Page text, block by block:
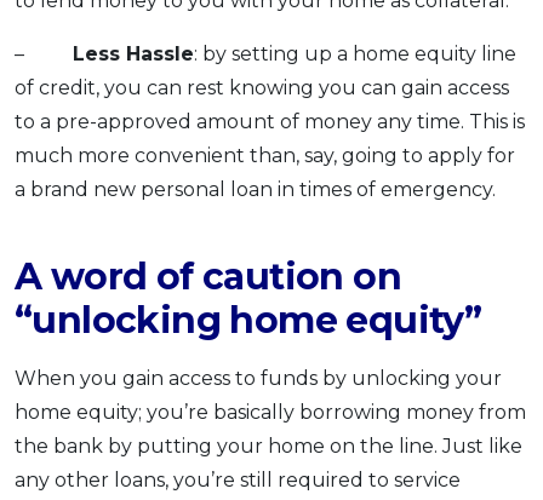
– Less Hassle: by setting up a home equity line
of credit, you can rest knowing you can gain access
to a pre-approved amount of money any time. This is
much more convenient than, say, going to apply for
a brand new personal loan in times of emergency.
A word of caution on
“unlocking home equity”
When you gain access to funds by unlocking your
home equity; you’re basically borrowing money from
the bank by putting your home on the line. Just like
any other loans, you’re still required to service